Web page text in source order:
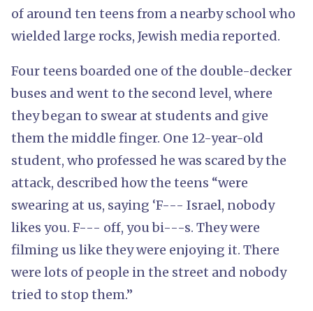
of around ten teens from a nearby school who
wielded large rocks, Jewish media reported.
Four teens boarded one of the double-decker
buses and went to the second level, where
they began to swear at students and give
them the middle finger. One 12-year-old
student, who professed he was scared by the
attack, described how the teens “were
swearing at us, saying ‘F--- Israel, nobody
likes you. F--- off, you bi---s. They were
filming us like they were enjoying it. There
were lots of people in the street and nobody
tried to stop them.”